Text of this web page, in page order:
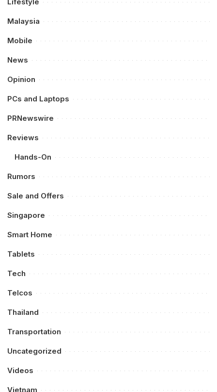
Malaysia
Mobile
News
Opinion
PCs and Laptops
PRNewswire
Reviews
Hands-On
Rumors
Sale and Offers
Singapore
Smart Home
Tablets
Tech
Telcos
Thailand
Transportation
Uncategorized
Videos
Vietnam